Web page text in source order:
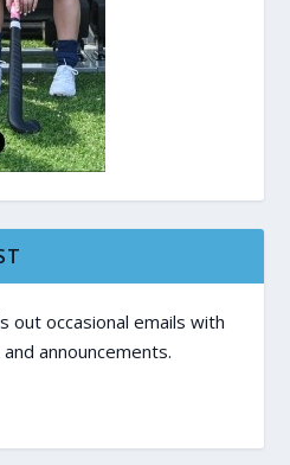
out occasional emails with
announcements.